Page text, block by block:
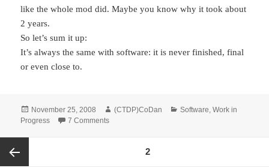
like the whole mod did. Maybe you know why it took about
2 years.
So let’s sum it up:
It’s always the same with software: it is never finished, final
or even close to.
Posted
on
November 25, 2008 Author
(CTDP)CoDan Categories
Software,Work in
Progress
7 Commentson Software Life-Cycle – How the ControlCenter
pagination
PAGE2